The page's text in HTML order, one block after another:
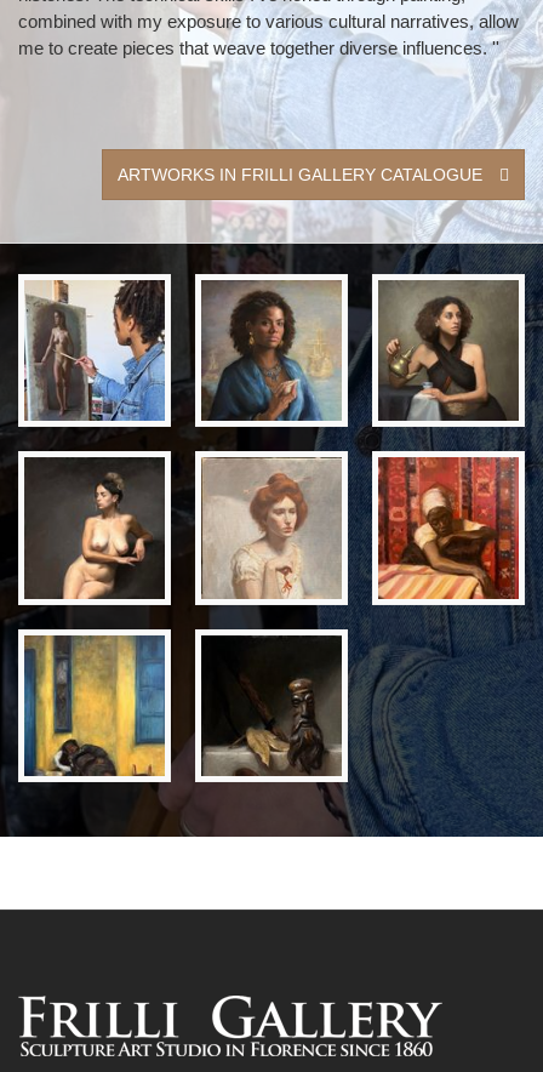
combined with my exposure to various cultural narratives, allow
me to create pieces that weave together diverse influences. ''
ARTWORKS IN FRILLI GALLERY CATALOGUE